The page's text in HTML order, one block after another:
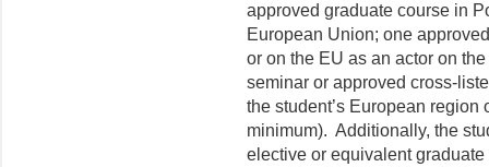
approved graduate course in
European Union; one
or on the EU as an actor on
seminar or approved cross-
the student’s European
minimum). Additionally, the
elective or equivalent